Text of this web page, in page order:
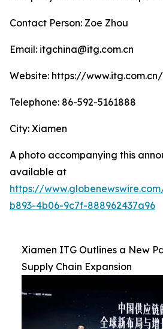
Contact Person: Zoe Zhou
Email: itgchina@itg.com.cn
Website: https://
Telephone: 86-592-5161888
City: Xiamen
A photo accompanying this
available at
https://
b893-4b06-9c7f-888962437a96
Xiamen ITG Outlines a New
Supply Chain Expansion